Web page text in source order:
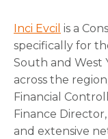
Inci Evcil is a
specifically for
South and West
across the
Financial
Finance
and extensive